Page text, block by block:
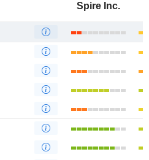
Spire Inc.